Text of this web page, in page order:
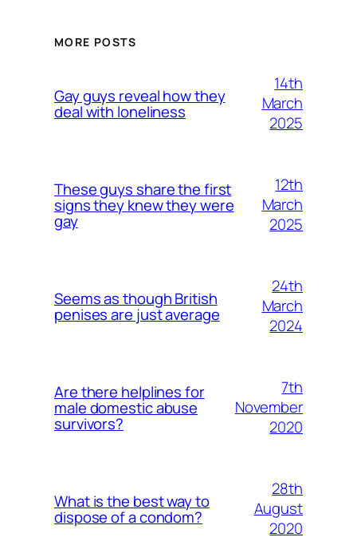
MORE POSTS
Gay guys reveal how they
deal with loneliness
14th
March
2025
These guys share the first
signs they knew they were
gay
12th
March
2025
Seems as though British
penises are just average
24th
March
2024
Are there helplines for
male domestic abuse
survivors?
7th
November
2020
What is the best way to
dispose of a condom?
28th
August
2020